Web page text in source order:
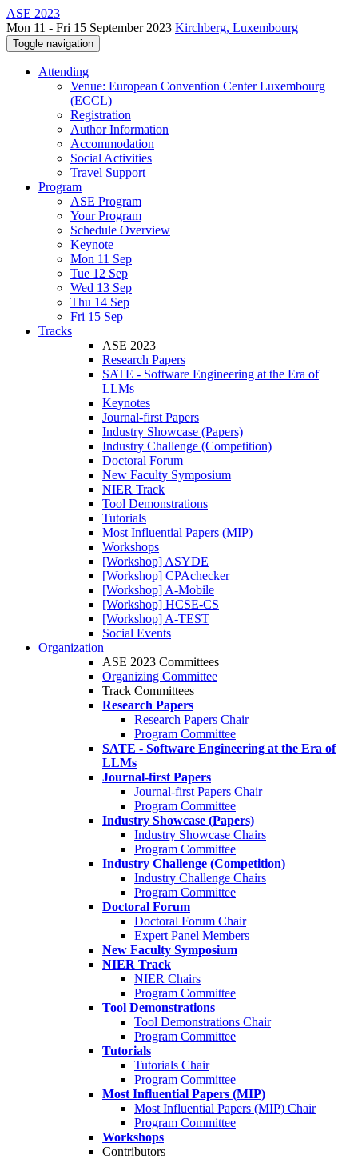
ASE 2023
Mon 11 - Fri 15 September 2023 Kirchberg, Luxembourg
Toggle navigation
Attending
Venue: European Convention Center Luxembourg
(ECCL)
Registration
Author Information
Accommodation
Social Activities
Travel Support
Program
ASE Program
Your Program
Schedule Overview
Keynote
Mon 11 Sep
Tue 12 Sep
Wed 13 Sep
Thu 14 Sep
Fri 15 Sep
Tracks
ASE 2023
Research Papers
SATE - Software Engineering at the Era of
LLMs
Keynotes
Journal-first Papers
Industry Showcase (Papers)
Industry Challenge (Competition)
Doctoral Forum
New Faculty Symposium
NIER Track
Tool Demonstrations
Tutorials
Most Influential Papers (MIP)
Workshops
[Workshop] ASYDE
[Workshop] CPAchecker
[Workshop] A-Mobile
[Workshop] HCSE-CS
[Workshop] A-TEST
Social Events
Organization
ASE 2023 Committees
Organizing Committee
Track Committees
Research Papers
Research Papers Chair
Program Committee
SATE - Software Engineering at the Era of
LLMs
Journal-first Papers
Journal-first Papers Chair
Program Committee
Industry Showcase (Papers)
Industry Showcase Chairs
Program Committee
Industry Challenge (Competition)
Industry Challenge Chairs
Program Committee
Doctoral Forum
Doctoral Forum Chair
Expert Panel Members
New Faculty Symposium
NIER Track
NIER Chairs
Program Committee
Tool Demonstrations
Tool Demonstrations Chair
Program Committee
Tutorials
Tutorials Chair
Program Committee
Most Influential Papers (MIP)
Most Influential Papers (MIP) Chair
Program Committee
Workshops
Contributors